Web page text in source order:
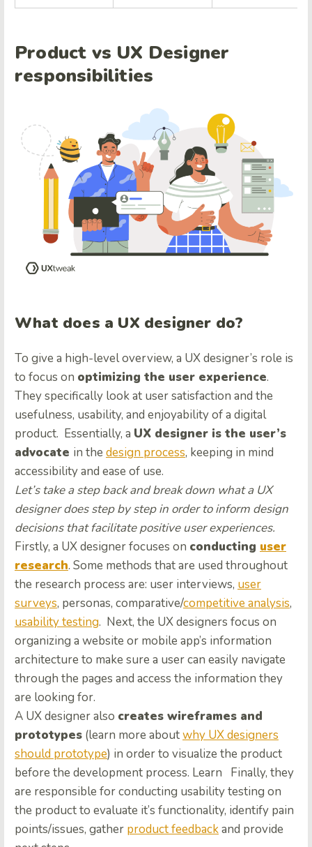
Product vs UX Designer
responsibilities
What does a UX designer do?
To give a high-level overview, a UX designer’s role is
to focus on optimizing the user experience.
They specifically look at user satisfaction and the
usefulness, usability, and enjoyability of a digital
product. Essentially, a UX designer is the user’s
advocate in the design process, keeping in mind
accessibility and ease of use.
Let’s take a step back and break down what a UX
designer does step by step in order to inform design
decisions that facilitate positive user experiences.
Firstly, a UX designer focuses on conducting user
research. Some methods that are used throughout
the research process are: user interviews, user
surveys, personas, comparative/competitive analysis,
usability testing. Next, the UX designers focus on
organizing a website or mobile app’s information
architecture to make sure a user can easily navigate
through the pages and access the information they
are looking for.
A UX designer also creates wireframes and
prototypes (learn more aboutwhy UX designers
should prototype) in order to visualize the product
before the development process. Learn Finally, they
are responsible for conducting usability testing on
the product to evaluate it’s functionality, identify pain
points/issues, gather product feedbackand provide